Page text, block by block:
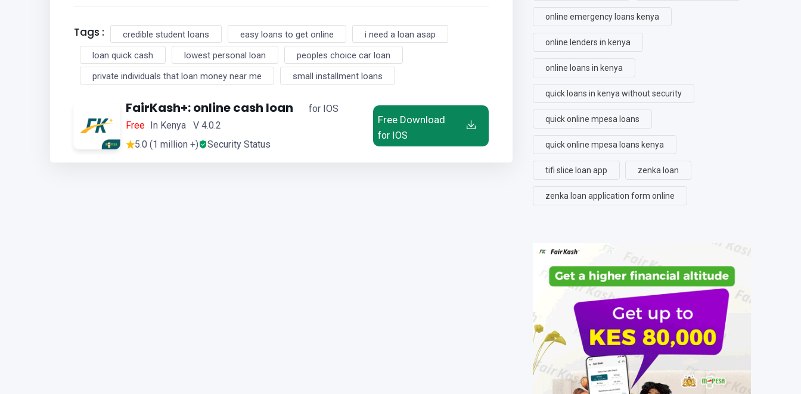
Tags : credible student loans easy loans to get online
i need a loan asap
loan quick cash
lowest personal loan
peoples choice car loan
private individuals that loan money near me
small installment loans
FairKash+: online cash loan
Free In Kenya V 4.0.2
5.0 (1 million +)
Security Status
for IOS
Free Download
for IOS
online emergency loans kenya
online lenders in kenya
online loans in kenya
quick loans in kenya without security
quick online mpesa loans
quick online mpesa loans kenya
tifi slice loan app zenka loan
zenka loan application form online